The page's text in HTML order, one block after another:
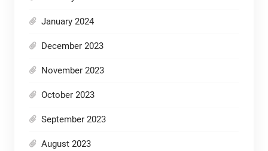
January 2024
December 2023
November 2023
October 2023
September 2023
August 2023